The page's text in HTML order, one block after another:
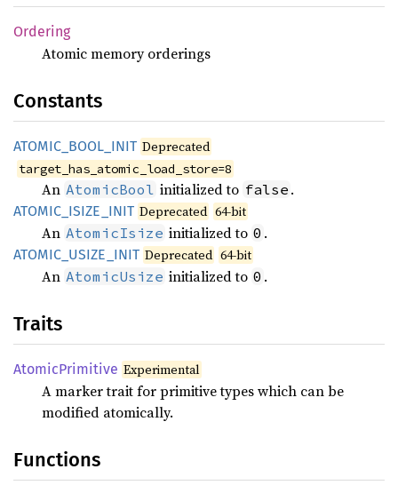
Ordering
Atomic memory orderings
Constants
ATOMIC_ BOOL_ INIT Deprecated
target_has_atomic_load_store=8
An AtomicBool initialized to false .
ATOMIC_ ISIZE_ INIT Deprecated 64-bit
An AtomicIsize initialized to 0 .
ATOMIC_ USIZE_ INIT Deprecated 64-bit
An AtomicUsize initialized to 0 .
Traits
AtomicPrimitive Experimental
A marker trait for primitive types which can be
modified atomically.
Functions